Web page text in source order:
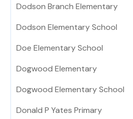
Dodson Branch Elementary
Dodson Elementary School
Doe Elementary School
Dogwood Elementary
Dogwood Elementary School
Donald P Yates Primary